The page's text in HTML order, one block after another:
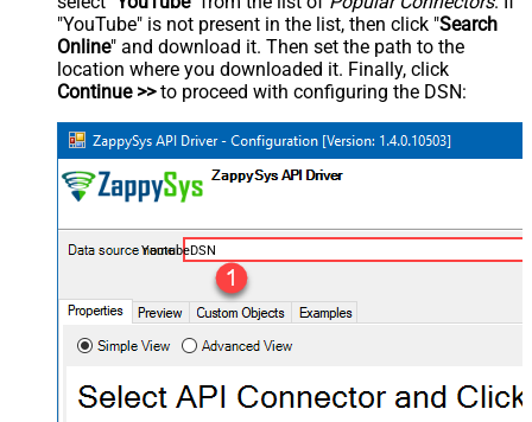
"YouTube" is not present in the list, then click "Search
Online" and download it. Then set the path to the
location where you downloaded it. Finally, click
Continue >>to proceed with configuring the DSN:
YoutubeDSN